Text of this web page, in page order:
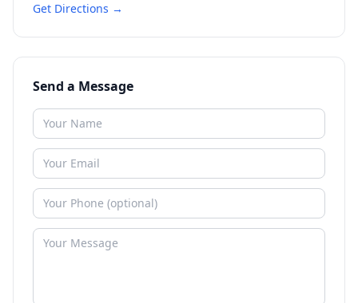
Get Directions →
Send a Message